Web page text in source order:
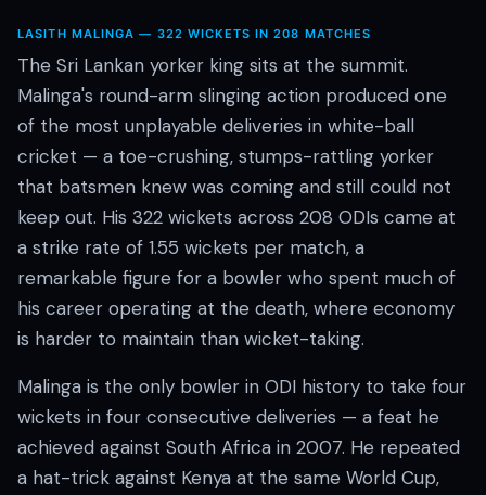
LASITH MALINGA — 322 WICKETS IN 208 MATCHES
The Sri Lankan yorker king sits at the summit.
Malinga's round-arm slinging action produced one
of the most unplayable deliveries in white-ball
cricket — a toe-crushing, stumps-rattling yorker
that batsmen knew was coming and still could not
keep out. His 322 wickets across 208 ODIs came at
a strike rate of 1.55 wickets per match, a
remarkable figure for a bowler who spent much of
his career operating at the death, where economy
is harder to maintain than wicket-taking.
Malinga is the only bowler in ODI history to take four
wickets in four consecutive deliveries — a feat he
achieved against South Africa in 2007. He repeated
a hat-trick against Kenya at the same World Cup,